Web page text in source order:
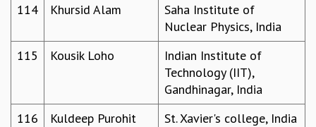
114
Khursid Alam
Saha Institute of
Nuclear Physics, India
115
Kousik Loho
Indian Institute of
Technology (IIT),
Gandhinagar, India
116
Kuldeep Purohit
St. Xavier's college, India